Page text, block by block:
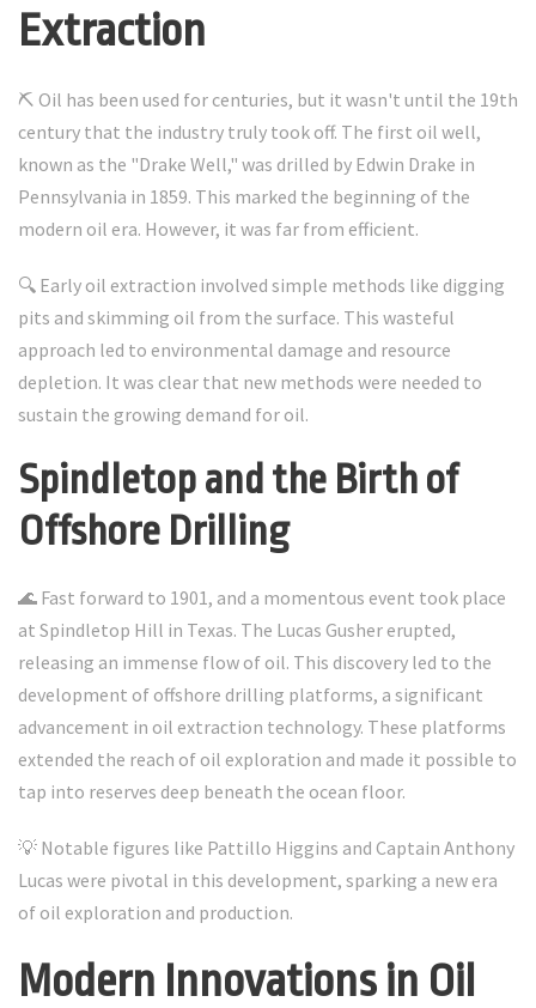
Extraction
⛏️ Oil has been used for centuries, but it wasn't until the 19th
century that the industry truly took off. The first oil well,
known as the "Drake Well," was drilled by Edwin Drake in
Pennsylvania in 1859. This marked the beginning of the
modern oil era. However, it was far from efficient.
🔍 Early oil extraction involved simple methods like digging
pits and skimming oil from the surface. This wasteful
approach led to environmental damage and resource
depletion. It was clear that new methods were needed to
sustain the growing demand for oil.
Spindletop and the Birth of
Offshore Drilling
🌊 Fast forward to 1901, and a momentous event took place
at Spindletop Hill in Texas. The Lucas Gusher erupted,
releasing an immense flow of oil. This discovery led to the
development of offshore drilling platforms, a significant
advancement in oil extraction technology. These platforms
extended the reach of oil exploration and made it possible to
tap into reserves deep beneath the ocean floor.
💡 Notable figures like Pattillo Higgins and Captain Anthony
Lucas were pivotal in this development, sparking a new era
of oil exploration and production.
Modern Innovations in Oil